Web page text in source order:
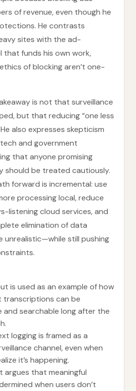
of revenue, even though he
He contrasts
sites with the ad-
funds his own work,
of blocking aren’t one-
is not that surveillance
but that reducing “one less
also expresses skepticism
and government
that anyone promising
should be treated cautiously.
forward is incremental: use
processing local, reduce
listening cloud services, and
elimination of data
unrealistic—while still pushing
is used as an example of how
can be
and searchable long after the
logging is framed as a
channel, even when
it’s happening.
argues that meaningful
when users don’t